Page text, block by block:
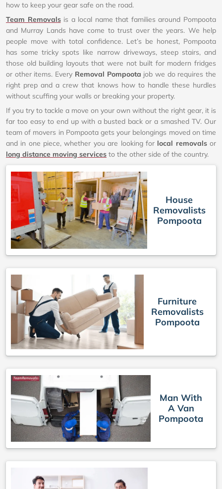
how to keep your gear safe on the road.
Team Removalsis a local name that families around Pompoota
and Murray Lands have come to trust over the years. We help
people move with total confidence. Let’s be honest, Pompoota
has some tricky spots like narrow driveways, steep stairs, and
those old building layouts that were not built for modern fridges
or other items. Every Removal Pompoota job we do requires the
right prep and a crew that knows how to handle these hurdles
without scuffing your walls or breaking your property.
If you try to tackle a move on your own without the right gear, it is
far too easy to end up with a busted back or a smashed TV. Our
team of movers in Pompoota gets your belongings moved on time
and in one piece, whether you are looking for local removalsor
long distance moving services to the other side of the country.
House
Removalists
Pompoota
Furniture
Removalists
Pompoota
Man With
A Van
Pompoota